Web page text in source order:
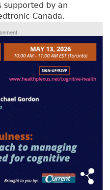
supported by an
Canada.